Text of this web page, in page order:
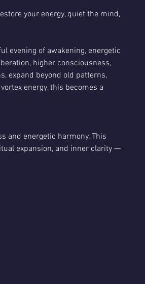
your energy, quiet the mind,
evening of awakening, energetic
higher consciousness,
expand beyond old patterns,
energy, this becomes a
and energetic harmony. This
expansion, and inner clarity —